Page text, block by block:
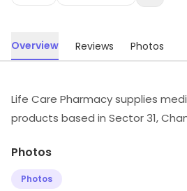
Overview Reviews Photos
Life Care Pharmacy supplies
products based in Sector 31,
Photos
Photos